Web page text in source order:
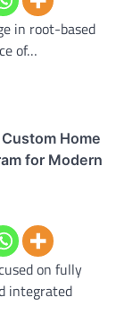
in root-based
of…
Home
for Modern
on fully
integrated